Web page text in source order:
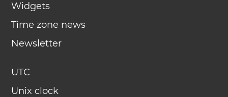
Widgets
Time zone news
Newsletter
UTC
Unix clock